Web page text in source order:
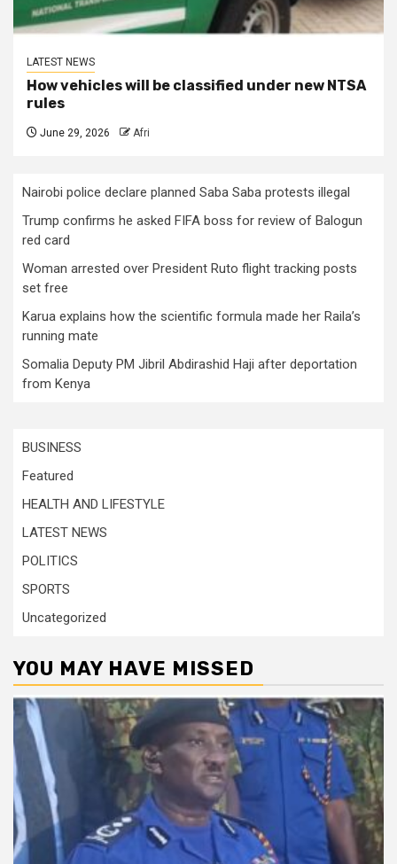
LATEST NEWS
How vehicles will be classified under new NTSA
rules
June 29, 2026 Afri
Nairobi police declare planned Saba Saba protests illegal
Trump confirms he asked FIFA boss for review of Balogun
red card
Woman arrested over President Ruto flight tracking posts
set free
Karua explains how the scientific formula made her Raila’s
running mate
Somalia Deputy PM Jibril Abdirashid Haji after deportation
from Kenya
BUSINESS
Featured
HEALTH AND LIFESTYLE
LATEST NEWS
POLITICS
SPORTS
Uncategorized
YOU MAY HAVE MISSED